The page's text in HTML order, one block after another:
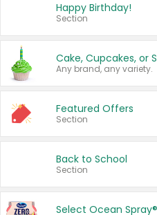
Happy Birthday!
Section
Cake, Cupcakes, or
Any brand, any variety.
Featured Offers
Section
Back to School
Section
Select Ocean